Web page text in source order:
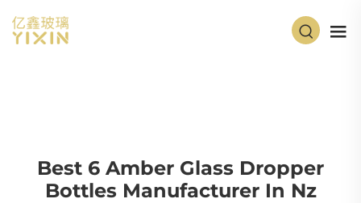
Best 6 Amber Glass Dropper
Bottles Manufacturer In Nz